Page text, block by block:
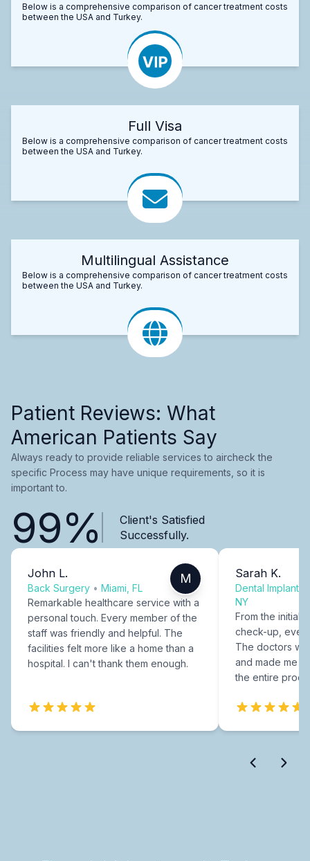
Below is a comprehensive comparison of cancer treatment costs
between the USA and Turkey.
Full Visa
Below is a comprehensive comparison of cancer treatment costs
between the USA and Turkey.
Multilingual Assistance
Below is a comprehensive comparison of cancer treatment costs
between the USA and Turkey.
Patient Reviews: What
American Patients Say
Always ready to provide reliable services to aircheck the
specific Process may have unique requirements, so it is
important to.
99%
Client's Satisfied
Successfully.
John L.
Back Surgery • Miami, FL
M
Remarkable healthcare service with a
personal touch. Every member of the
staff was friendly and helpful. The
facilities felt more like a home than a
hospital. I can't thank them enough.
Sarah K.
Dental Implants
NY
From the initial
check-up,
The doctors
and made me
the entire